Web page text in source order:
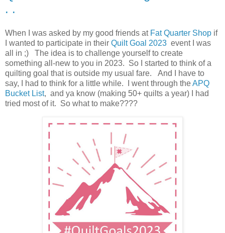
. .
When I was asked by my good friends at Fat Quarter Shop if
I wanted to participate in their Quilt Goal 2023 event I was
all in ;) The idea is to challenge yourself to create
something all-new to you in 2023. So I started to think of a
quilting goal that is outside my usual fare. And I have to
say, I had to think for a little while. I went through theAPQ
Bucket List, and ya know (making 50+ quilts a year) I had
tried most of it. So what to make????